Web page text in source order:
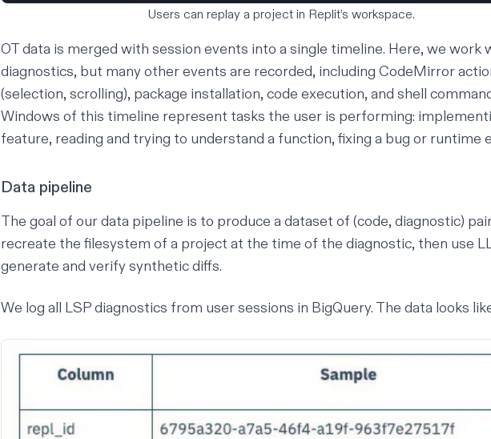
Users can replay a project in Replit’s workspace.
OT data is merged with session events into a single timeline. Here, we work
diagnostics, but many other events are recorded, including CodeMirror
(selection, scrolling), package installation, code execution, and shell
Windows of this timeline represent tasks the user is performing:
feature, reading and trying to understand a function, fixing a bug or runtime
Data pipeline
The goal of our data pipeline is to produce a dataset of (code, diagnostic)
recreate the filesystem of a project at the time of the diagnostic, then use
generate and verify synthetic diffs.
We log all LSP diagnostics from user sessions in BigQuery. The data looks